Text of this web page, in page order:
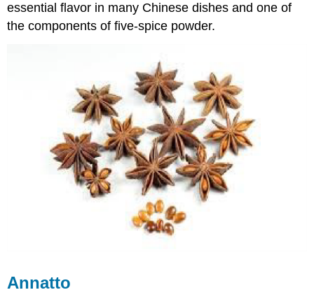
essential flavor in many Chinese dishes and one of
the components of five-spice powder.
Annatto